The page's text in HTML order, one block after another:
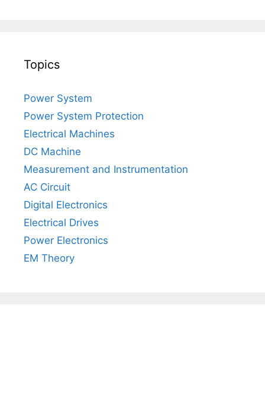
Topics
Power System
Power System Protection
Electrical Machines
DC Machine
Measurement and Instrumentation
AC Circuit
Digital Electronics
Electrical Drives
Power Electronics
EM Theory